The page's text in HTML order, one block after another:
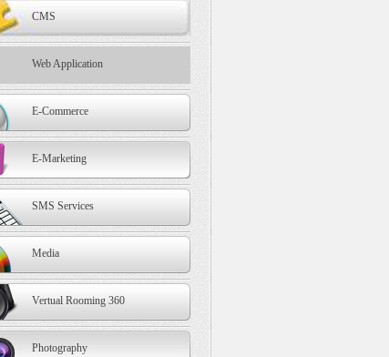
CMS
Web Application
E-Commerce
E-Marketing
SMS Services
Media
Vertual Rooming 360
Photography